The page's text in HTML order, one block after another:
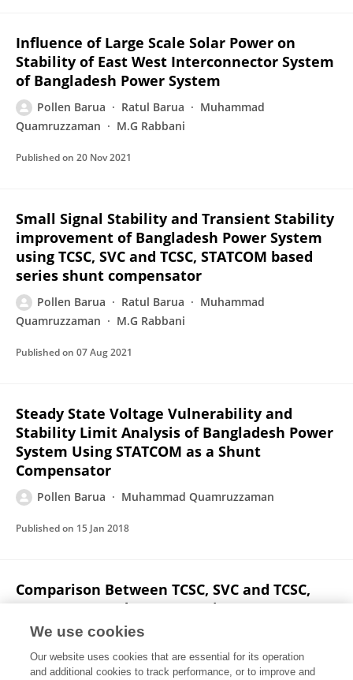
Influence of Large Scale Solar Power on
Stability of East West Interconnector System
of Bangladesh Power System
Pollen Barua Ratul Barua
Muhammad
Quamruzzaman
M.G Rabbani
Published on 20 Nov 2021
Small Signal Stability and Transient Stability
improvement of Bangladesh Power System
using TCSC, SVC and TCSC, STATCOM based
series shunt compensator
Pollen Barua Ratul Barua
Muhammad
Quamruzzaman
M.G Rabbani
Published on 07 Aug 2021
Steady State Voltage Vulnerability and
Stability Limit Analysis of Bangladesh Power
System Using STATCOM as a Shunt
Compensator
Pollen Barua Muhammad Quamruzzaman
Published on 15 Jan 2018
Comparison Between TCSC, SVC and TCSC,
STATCOM Based Compensation on East-West
Interconnectors of Bangladesh Power
Pollen Barua Muhammad Quamruzzaman
We use cookies
Our website uses cookies that are essential for its operation
and additional cookies to track performance, or to improve and